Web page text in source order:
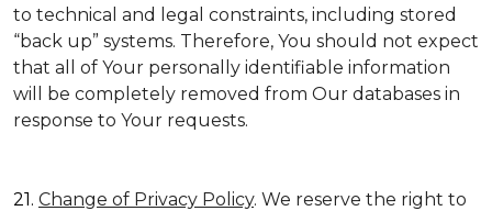
to technical and legal constraints, including stored
“back up” systems. Therefore, You should not expect
that all of Your personally identifiable information
will be completely removed from Our databases in
response to Your requests.
21. Change of Privacy Policy. We reserve the right to